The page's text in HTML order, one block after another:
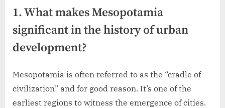
1. What makes Mesopotamia
significant in the history of urban
development?
Mesopotamia is often referred to as the “cradle of
civilization” and for good reason. It’s one of the
earliest regions to witness the emergence of cities.